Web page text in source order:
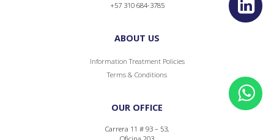
+57 310 684-3785
ABOUT US
Information Treatment Policies
Terms & Conditions
OUR OFFICE
Carrera 11 # 93 – 53,